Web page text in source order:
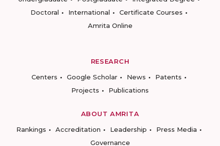
Doctoral
International
Certificate Courses
Amrita Online
RESEARCH
Centers
Google Scholar News
Patents
Projects
Publications
ABOUT AMRITA
Rankings
Accreditation Leadership
Press Media
Governance